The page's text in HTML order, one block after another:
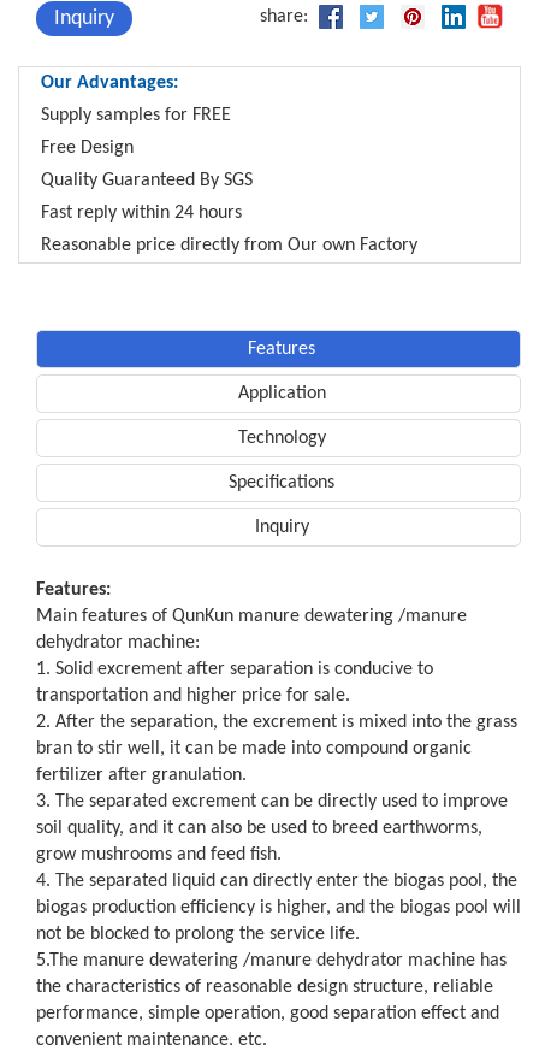
Inquiry share:
Our Advantages:
Supply samples for FREE
Free Design
Quality Guaranteed By SGS
Fast reply within 24 hours
Reasonable price directly from Our own Factory
Features
Application
Technology
Specifications
Inquiry
Features:
Main features of QunKun manure dewatering /manure
dehydrator machine:
1. Solid excrement after separation is conducive to
transportation and higher price for sale.
2. After the separation, the excrement is mixed into the grass
bran to stir well, it can be made into compound organic
fertilizer after granulation.
3. The separated excrement can be directly used to improve
soil quality, and it can also be used to breed earthworms,
grow mushrooms and feed fish.
4. The separated liquid can directly enter the biogas pool, the
biogas production efficiency is higher, and the biogas pool will
not be blocked to prolong the service life.
5.The manure dewatering /manure dehydrator machine has
the characteristics of reasonable design structure, reliable
performance, simple operation, good separation effect and
convenient maintenance, etc.